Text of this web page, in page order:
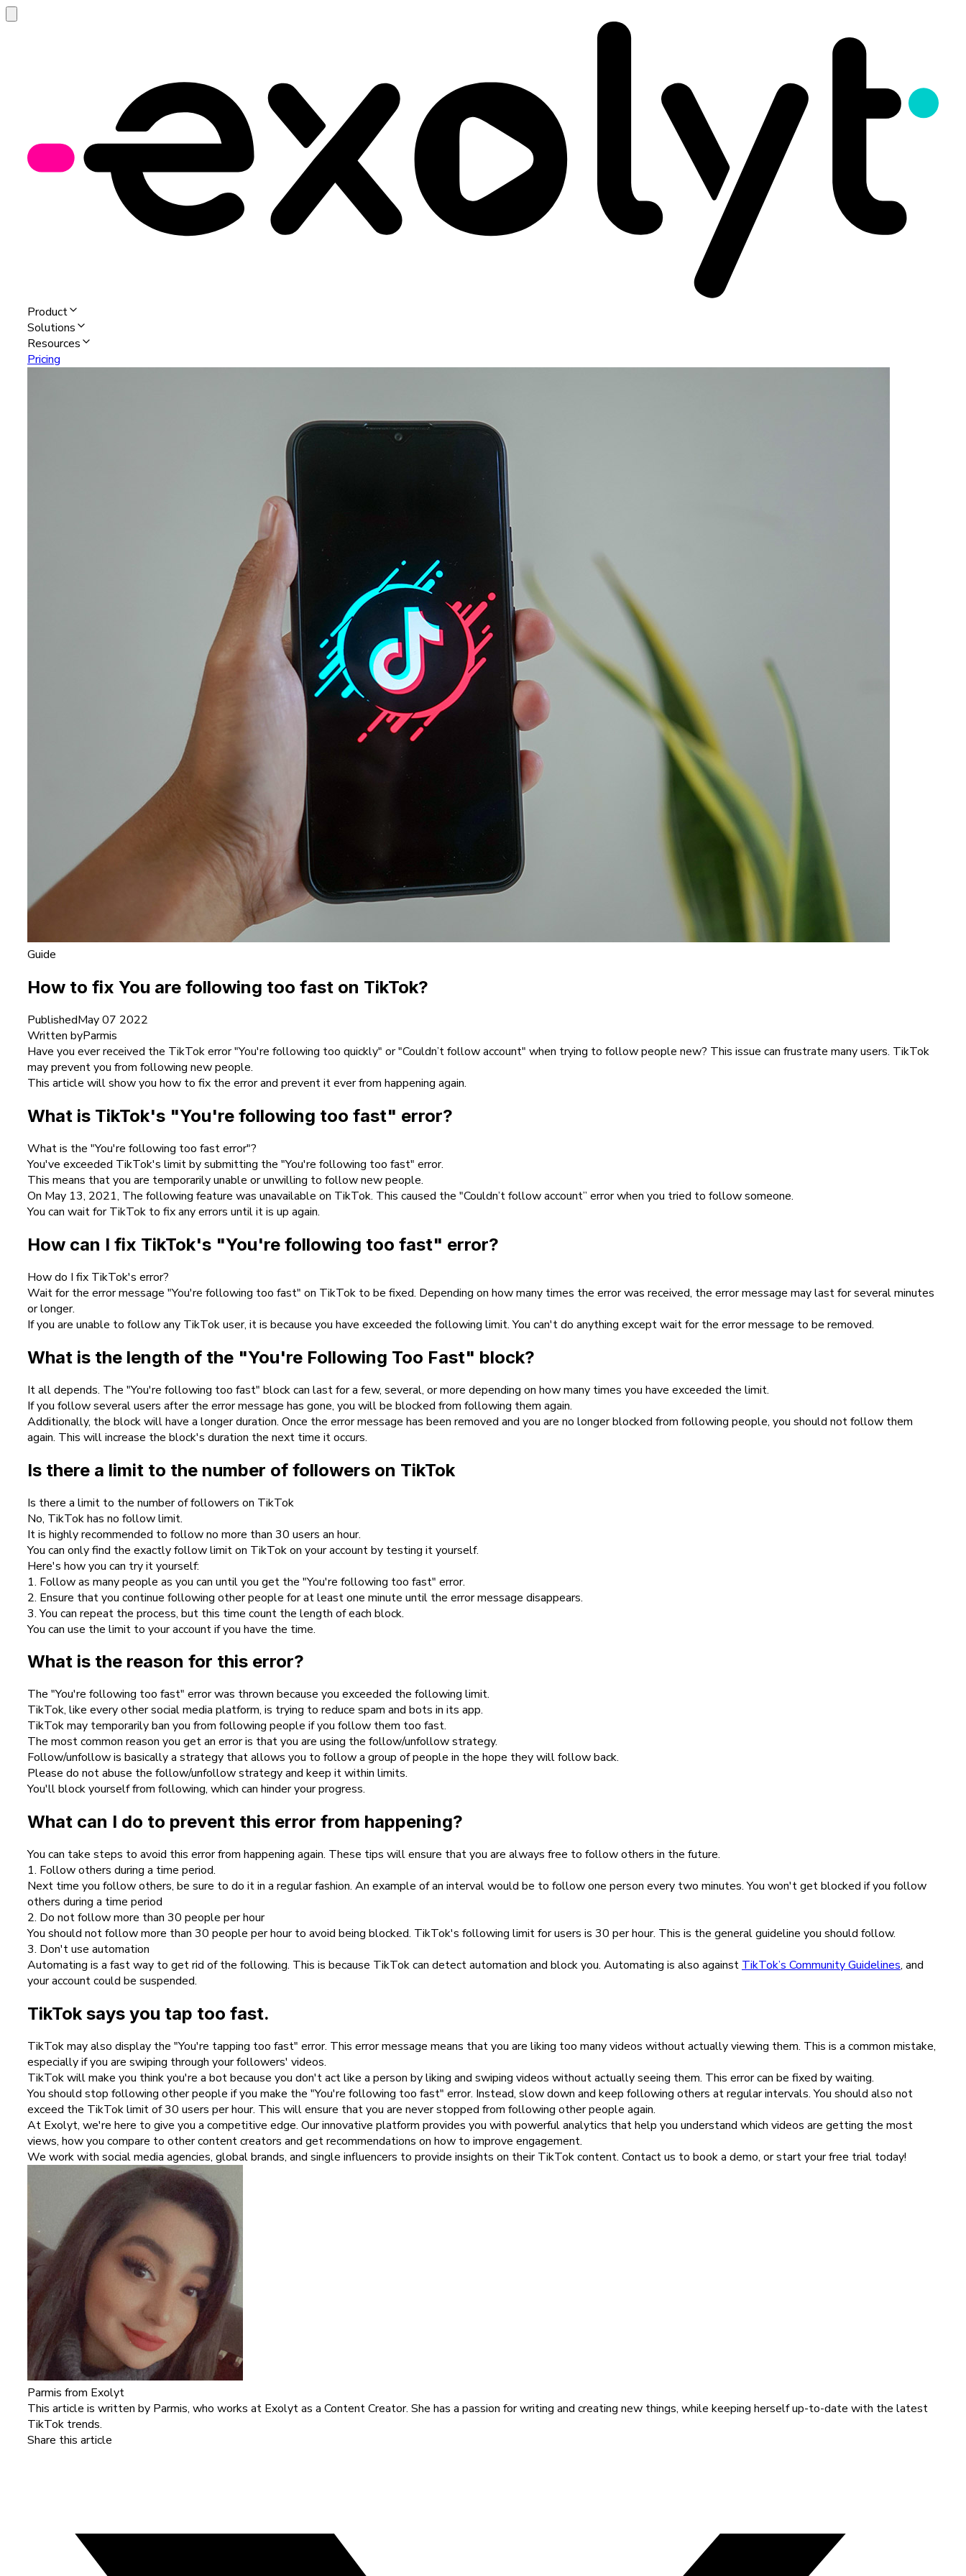
Product
Solutions
Resources
Pricing
Guide
How to fix You are following too fast on TikTok?
PublishedMay 07 2022
Written byParmis
Have you ever received the TikTok error "You're following too quickly" or "Couldn’t follow account" when trying to follow people new? This issue can frustrate many users. TikTok
may prevent you from following new people.
This article will show you how to fix the error and prevent it ever from happening again.
What is TikTok's "You're following too fast" error?
What is the "You're following too fast error"?
You've exceeded TikTok's limit by submitting the "You're following too fast" error.
This means that you are temporarily unable or unwilling to follow new people.
On May 13, 2021, The following feature was unavailable on TikTok. This caused the "Couldn’t follow account” error when you tried to follow someone.
You can wait for TikTok to fix any errors until it is up again.
How can I fix TikTok's "You're following too fast" error?
How do I fix TikTok's error?
Wait for the error message "You're following too fast" on TikTok to be fixed. Depending on how many times the error was received, the error message may last for several minutes
or longer.
If you are unable to follow any TikTok user, it is because you have exceeded the following limit. You can't do anything except wait for the error message to be removed.
What is the length of the "You're Following Too Fast" block?
It all depends. The "You're following too fast" block can last for a few, several, or more depending on how many times you have exceeded the limit.
If you follow several users after the error message has gone, you will be blocked from following them again.
Additionally, the block will have a longer duration. Once the error message has been removed and you are no longer blocked from following people, you should not follow them
again. This will increase the block's duration the next time it occurs.
Is there a limit to the number of followers on TikTok
Is there a limit to the number of followers on TikTok
No, TikTok has no follow limit.
It is highly recommended to follow no more than 30 users an hour.
You can only find the exactly follow limit on TikTok on your account by testing it yourself.
Here's how you can try it yourself:
1. Follow as many people as you can until you get the "You're following too fast" error.
2. Ensure that you continue following other people for at least one minute until the error message disappears.
3. You can repeat the process, but this time count the length of each block.
You can use the limit to your account if you have the time.
What is the reason for this error?
The "You're following too fast" error was thrown because you exceeded the following limit.
TikTok, like every other social media platform, is trying to reduce spam and bots in its app.
TikTok may temporarily ban you from following people if you follow them too fast.
The most common reason you get an error is that you are using the follow/unfollow strategy.
Follow/unfollow is basically a strategy that allows you to follow a group of people in the hope they will follow back.
Please do not abuse the follow/unfollow strategy and keep it within limits.
You'll block yourself from following, which can hinder your progress.
What can I do to prevent this error from happening?
You can take steps to avoid this error from happening again. These tips will ensure that you are always free to follow others in the future.
1. Follow others during a time period.
Next time you follow others, be sure to do it in a regular fashion. An example of an interval would be to follow one person every two minutes. You won't get blocked if you follow
others during a time period
2. Do not follow more than 30 people per hour
You should not follow more than 30 people per hour to avoid being blocked. TikTok's following limit for users is 30 per hour. This is the general guideline you should follow.
3. Don't use automation
Automating is a fast way to get rid of the following. This is because TikTok can detect automation and block you. Automating is also against TikTok’s Community Guidelines, and
your account could be suspended.
TikTok says you tap too fast.
TikTok may also display the "You're tapping too fast" error. This error message means that you are liking too many videos without actually viewing them. This is a common mistake,
especially if you are swiping through your followers' videos.
TikTok will make you think you're a bot because you don't act like a person by liking and swiping videos without actually seeing them. This error can be fixed by waiting.
You should stop following other people if you make the "You're following too fast" error. Instead, slow down and keep following others at regular intervals. You should also not
exceed the TikTok limit of 30 users per hour. This will ensure that you are never stopped from following other people again.
At Exolyt, we're here to give you a competitive edge. Our innovative platform provides you with powerful analytics that help you understand which videos are getting the most
views, how you compare to other content creators and get recommendations on how to improve engagement.
We work with social media agencies, global brands, and single influencers to provide insights on their TikTok content. Contact us to book a demo, or start your free trial today!
Parmis from Exolyt
This article is written by Parmis, who works at Exolyt as a Content Creator. She has a passion for writing and creating new things, while keeping herself up-to-date with the latest
TikTok trends.
Share this article